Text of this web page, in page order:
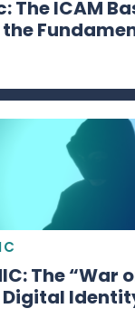
The ICAM
The “War